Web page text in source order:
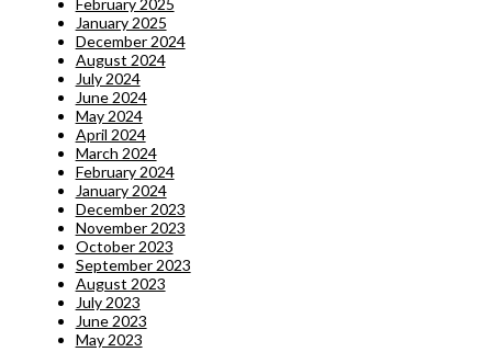
February 2025
January 2025
December 2024
August 2024
July 2024
June 2024
May 2024
April 2024
March 2024
February 2024
January 2024
December 2023
November 2023
October 2023
September 2023
August 2023
July 2023
June 2023
May 2023